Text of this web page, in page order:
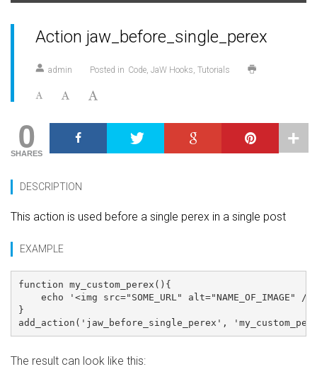
Action jaw_before_single_perex
admin Posted in Code JaW Hooks Tutorials
0
SHARES
DESCRIPTION
This action is used before a single perex in a single post
EXAMPLE
function my_custom_perex(){
echo '<img src="SOME_URL" alt="NAME_OF_IMAGE" /
}
The result can look like this: